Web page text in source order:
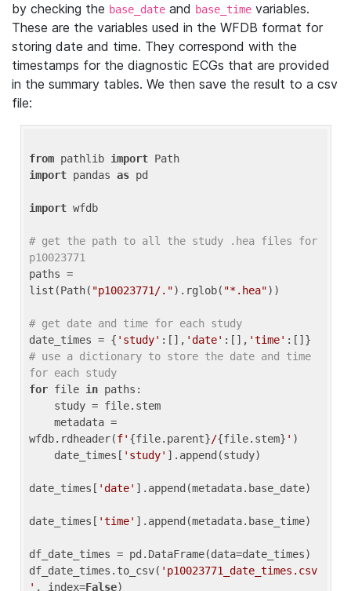
by checking the base_date and base_time variables.
These are the variables used in the WFDB format for
storing date and time. They correspond with the
timestamps for the diagnostic ECGs that are provided
in the summary tables. We then save the result to a csv
file:
from pathlib import
import pandas as pd
import wfdb
# get the path to all the study .hea files for
p10023771
paths =
list(Path( "p10023771/.").rglob( "*.hea"))
# get date and time for each study
date_times = { 'study' :[], 'date' :[], 'time'
# use a dictionary to store the date and time
for each study
for file in paths:
wfdb.rdheader(f' {file.parent}/{file.stem} ' )
    date_times[
'study' ].append(study)
date_times[ 'date' ].append(metadata.base_date)
date_times[ 'time' ].append(metadata.base_time)
df_date_times = pd.DataFrame(data=date_times)
df_date_times.to_csv( 'p10023771_date_times.csv
' , index=False